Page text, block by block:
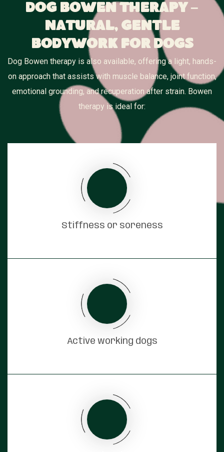
Dog Bowen Therapy –
Natural, Gentle
Bodywork for Dogs
Dog Bowen therapy is also available, offering a light, hands-
on approach that assists with muscle balance, joint function,
emotional grounding, and recuperation after strain. Bowen
therapy is ideal for:
Stiffness or soreness
Active working dogs